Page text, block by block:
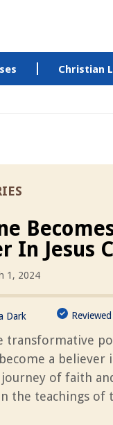
Christian
In Jesus
1, 2024
Dark
transformative
a believer
of faith
the teachings of